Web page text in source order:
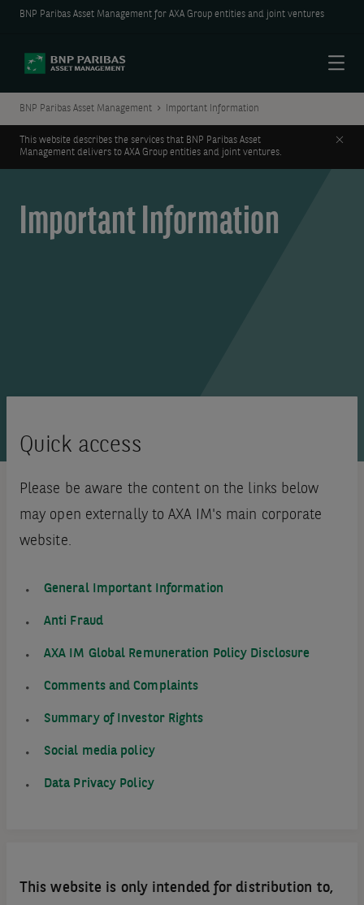
BNP Paribas Asset Management for AXA Group entities and joint ventures
BNP Paribas Asset Management Important Information
This website describes the services that BNP Paribas Asset
Management delivers to AXA Group entities and joint ventures.
Important Information
Quick access
Please be aware the content on the links below
may open externally to AXA IM's main corporate
website.
General Important Information
Anti Fraud
AXA IM Global Remuneration Policy Disclosure
Comments and Complaints
Summary of Investor Rights
Social media policy
Data Privacy Policy
This website is only intended for distribution to,